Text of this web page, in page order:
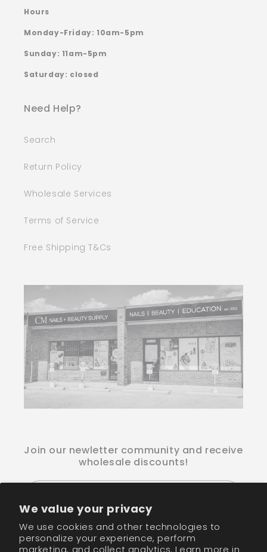
We value your privacy
We use cookies and other technologies to
personalize your experience, perform
marketing, and collect analytics. Learn more in
Hours
Monday-Friday: 10am-5pm
Sunday: 11am-5pm
Saturday: closed
Need Help?
Search
Return Policy
Wholesale Services
Terms of Service
Free Shipping T&Cs
Join our newletter community and receive
wholesale discounts!
FacebookInstagram
TikTok